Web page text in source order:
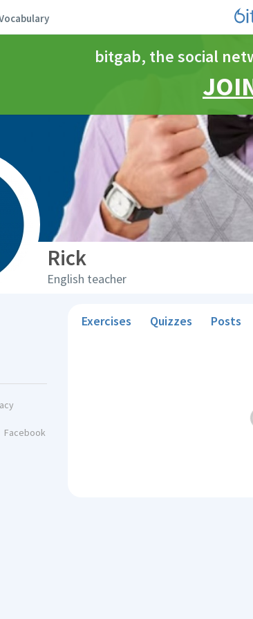
bitgab, the social
Rick
English teacher
Facebook
Exercises Quizzes Posts